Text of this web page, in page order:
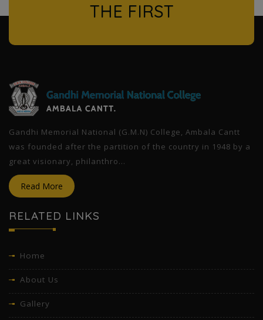
THE FIRST
Gandhi Memorial National (G.M.N) College, Ambala Cantt
was founded after the partition of the country in 1948 by a
great visionary, philanthro...
Read More
RELATED LINKS
Home
About Us
Gallery